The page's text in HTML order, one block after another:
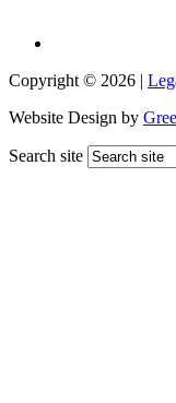
Copyright © 2026 |
Website Design by
Search site